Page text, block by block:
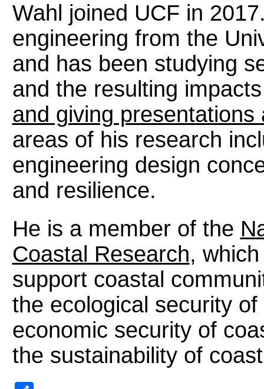
Wahl joined UCF in
engineering from the
and has been studying
and the resulting
and giving presentations
areas of his research
engineering design
and resilience.
He is a member of the
Coastal Research,
support coastal
the ecological security
economic security of
the sustainability of